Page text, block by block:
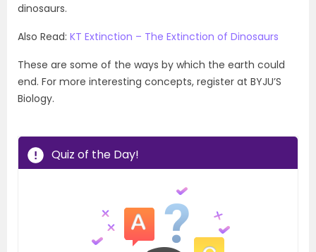
dinosaurs.
Also Read: KT Extinction – The Extinction of Dinosaurs
These are some of the ways by which the earth could
end. For more interesting concepts, register at BYJU’S
Biology.
Quiz of the Day!